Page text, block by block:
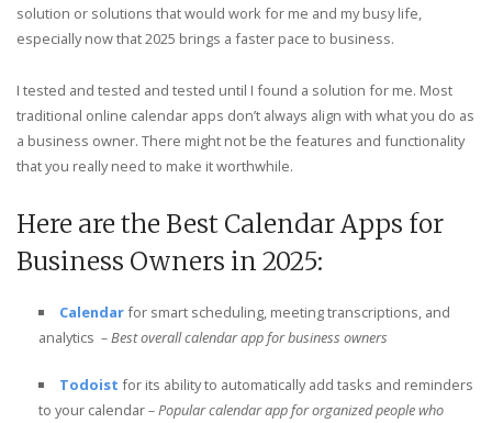
solution or solutions that would work for me and my busy life,
especially now that 2025 brings a faster pace to business.
I tested and tested and tested until I found a solution for me. Most
traditional online calendar apps don’t always align with what you do as
a business owner. There might not be the features and functionality
that you really need to make it worthwhile.
Here are the Best Calendar Apps for
Business Owners in 2025:
Calendarfor smart scheduling, meeting transcriptions, and
analytics – Best overall calendar app for business owners
Todoist for its ability to automatically add tasks and reminders
to your calendar– Popular calendar app for organized people who